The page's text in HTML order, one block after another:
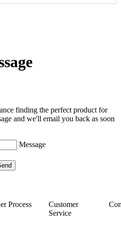
finding the perfect product for
and we'll email you back as soon
Message
Process
Customer
Service